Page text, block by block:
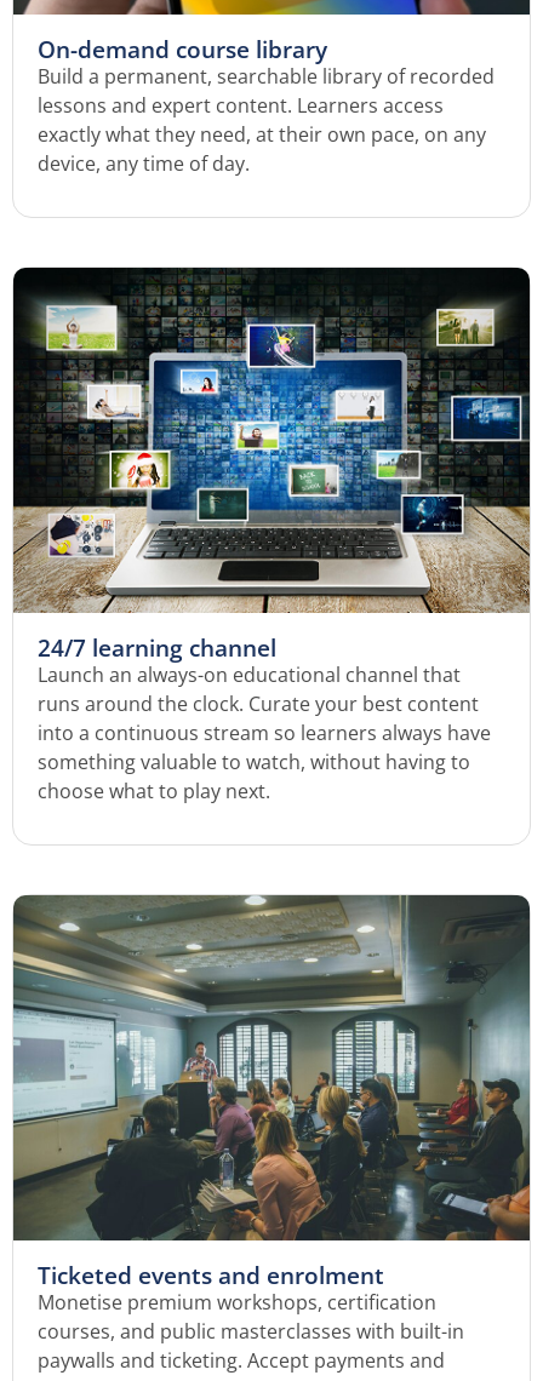
On-demand course library
Build a permanent, searchable library of recorded
lessons and expert content. Learners access
exactly what they need, at their own pace, on any
device, any time of day.
24/7 learning channel
Launch an always-on educational channel that
runs around the clock. Curate your best content
into a continuous stream so learners always have
something valuable to watch, without having to
choose what to play next.
Ticketed events and enrolment
Monetise premium workshops, certification
courses, and public masterclasses with built-in
paywalls and ticketing. Accept payments and